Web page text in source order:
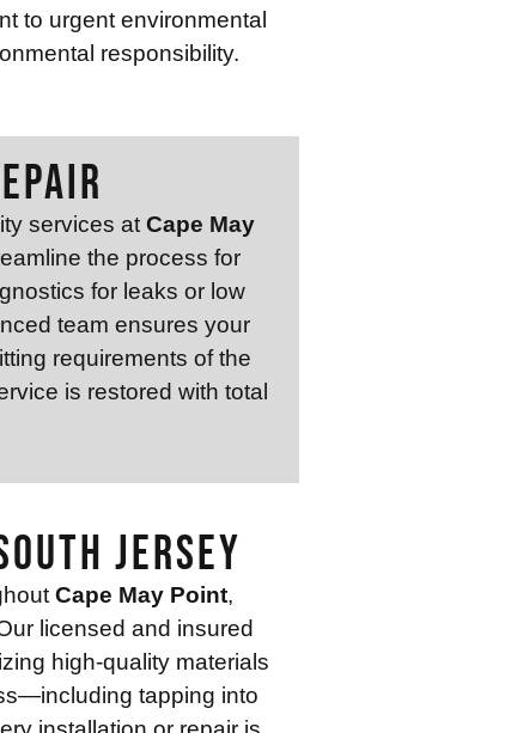
to urgent environmental
responsibility.
services at Cape May
the process for
for leaks or low
team ensures your
requirements of the
is restored with total
Jersey
Cape May Point,
licensed and insured
high-quality materials
tapping into